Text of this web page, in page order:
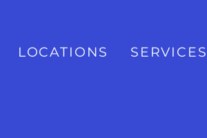
LOCATIONS SERVICES